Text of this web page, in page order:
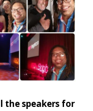
the speakers for